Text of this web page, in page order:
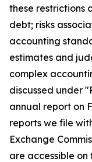
these restrictions
debt; risks
accounting
estimates and
complex
discussed under
annual report on
reports we file
Exchange
are accessible on